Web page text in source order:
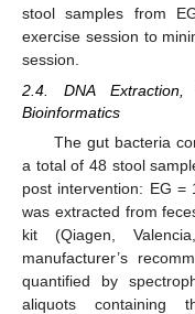
stool samples from
exercise session to
session.
2.4. DNA
Bioinformatics
The gut bacteria
a total of 48 stool
post intervention: EG
was extracted from
kit (Qiagen,
manufacturer’s
quantified by
aliquots containing